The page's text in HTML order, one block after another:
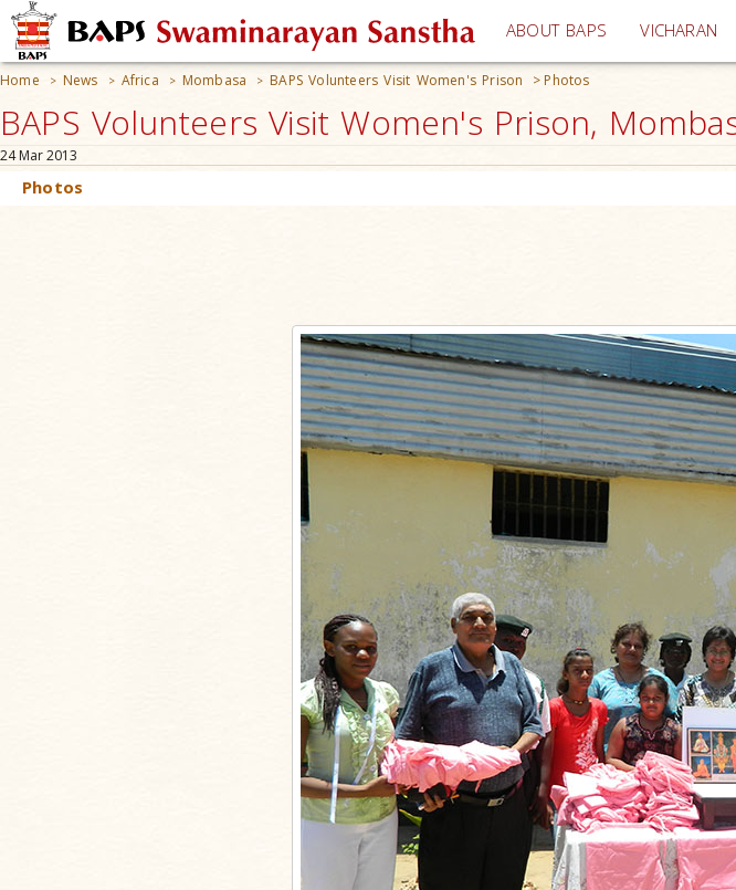
ABOUT BAPS VICHARAN
Home > News > Africa > Mombasa > BAPS Volunteers Visit Women's Prison > Photos
BAPS Volunteers Visit Women's Prison,
24 Mar 2013
Photos